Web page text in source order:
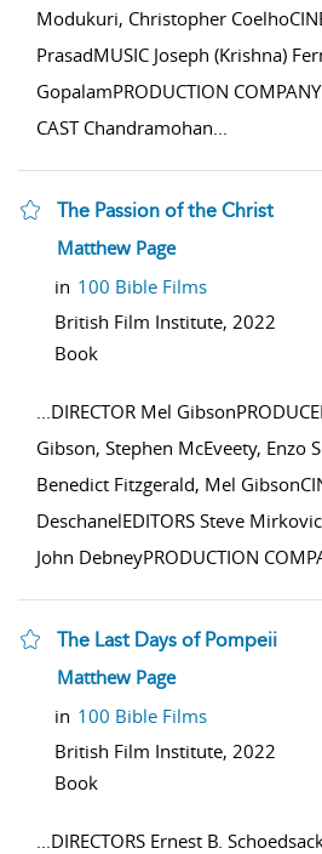
Modukuri, Christopher
PrasadMUSIC Joseph (Krishna)
GopalamPRODUCTION
CAST Chandramohan...
The Passion of the Christ
show result details
Matthew Page
in 100 Bible Films
British Film Institute, 2022
Book
...DIRECTOR Mel
Gibson, Stephen McEveety, Enzo
Benedict Fitzgerald, Mel
DeschanelEDITORS Steve
John DebneyPRODUCTION
The Last Days of Pompeii
show result details
Matthew Page
in 100 Bible Films
British Film Institute, 2022
Book
...DIRECTORS Ernest B.